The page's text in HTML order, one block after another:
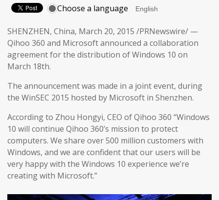
Choose a language
SHENZHEN, China, March 20, 2015 /PRNewswire/ —
Qihoo 360 and Microsoft announced a collaboration
agreement for the distribution of Windows 10 on
March 18th.
The announcement was made in a joint event, during
the WinSEC 2015 hosted by Microsoft in Shenzhen.
According to Zhou Hongyi, CEO of Qihoo 360 “Windows
10 will continue Qihoo 360’s mission to protect
computers. We share over 500 million customers with
Windows, and we are confident that our users will be
very happy with the Windows 10 experience we’re
creating with Microsoft.”